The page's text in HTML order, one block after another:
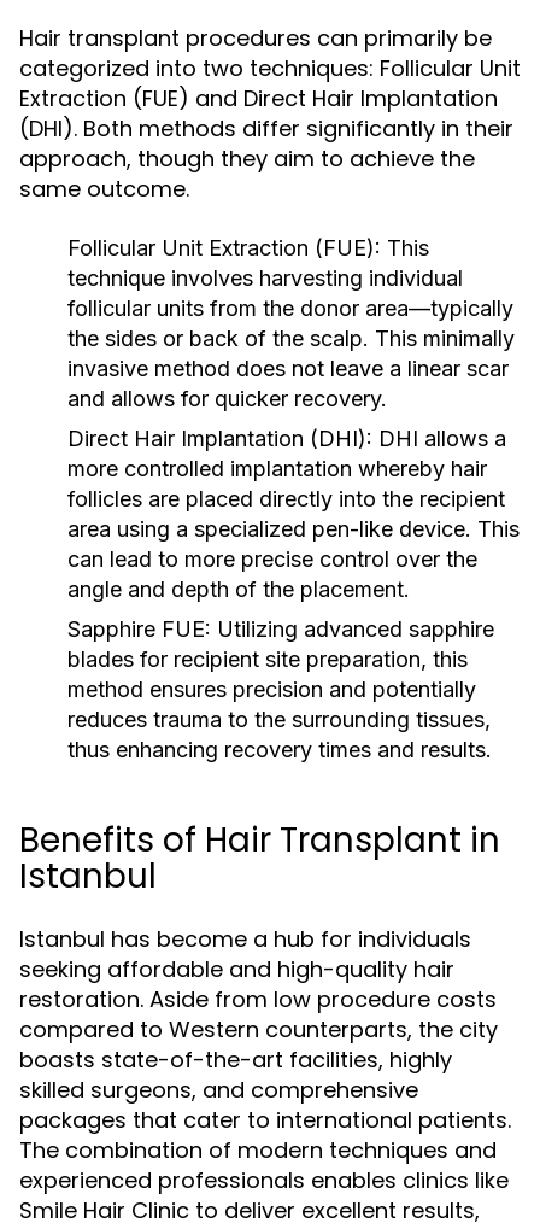
Hair transplant procedures can primarily be
categorized into two techniques: Follicular Unit
Extraction (FUE) and Direct Hair Implantation
(DHI). Both methods differ significantly in their
approach, though they aim to achieve the
same outcome.
Follicular Unit Extraction (FUE): This
technique involves harvesting individual
follicular units from the donor area—typically
the sides or back of the scalp. This minimally
invasive method does not leave a linear scar
and allows for quicker recovery.
Direct Hair Implantation (DHI): DHI allows a
more controlled implantation whereby hair
follicles are placed directly into the recipient
area using a specialized pen-like device. This
can lead to more precise control over the
angle and depth of the placement.
Sapphire FUE: Utilizing advanced sapphire
blades for recipient site preparation, this
method ensures precision and potentially
reduces trauma to the surrounding tissues,
thus enhancing recovery times and results.
Benefits of Hair Transplant in
Istanbul
Istanbul has become a hub for individuals
seeking affordable and high-quality hair
restoration. Aside from low procedure costs
compared to Western counterparts, the city
boasts state-of-the-art facilities, highly
skilled surgeons, and comprehensive
packages that cater to international patients.
The combination of modern techniques and
experienced professionals enables clinics like
Smile Hair Clinic to deliver excellent results,